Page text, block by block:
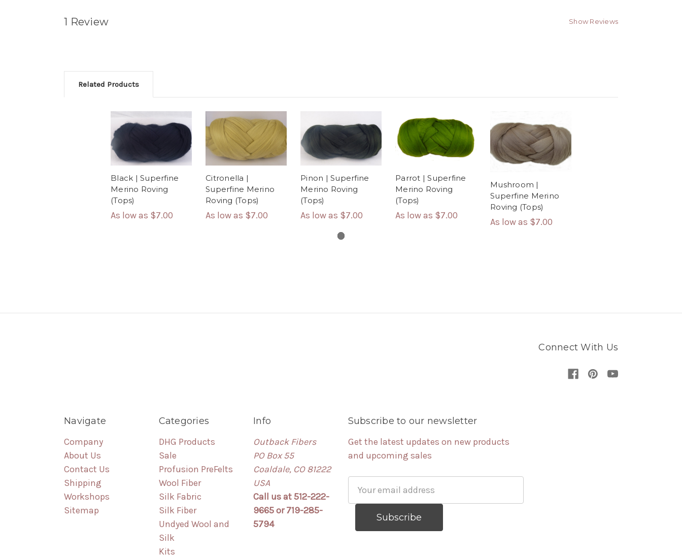
1 Review Show Reviews
Related Products
Black | Superfine
Merino Roving
(Tops)
As low as $7.00
Citronella |
Superfine Merino
Roving (Tops)
As low as $7.00
Pinon | Superfine
Merino Roving
(Tops)
As low as $7.00
Parrot | Superfine
Merino Roving
(Tops)
As low as $7.00
Mushroom |
Superfine Merino
Roving (Tops)
As low as $7.00
Connect With Us
Navigate
Company
About Us
Contact Us
Shipping
Workshops
Sitemap
Categories
DHG Products
Sale
Profusion PreFelts
Wool Fiber
Silk Fabric
Silk Fiber
Undyed Wool and
Silk
Kits
Info
Outback Fibers
PO Box 55
Coaldale, CO 81222
USA
Call us at 512-222-
9665 or 719-285-
5794
Subscribe to our newsletter
Get the latest updates on new products
and upcoming sales
Address